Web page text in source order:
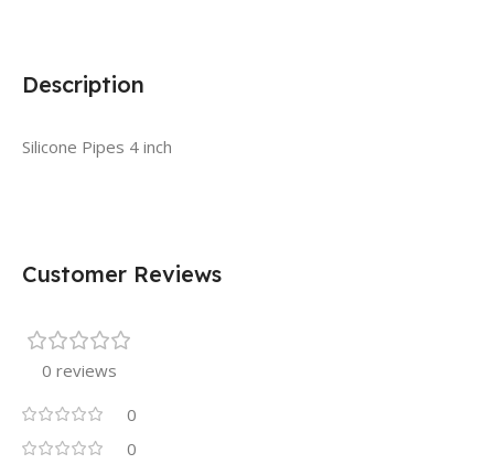
Description
Silicone Pipes 4 inch
Customer Reviews
0 reviews
0
0